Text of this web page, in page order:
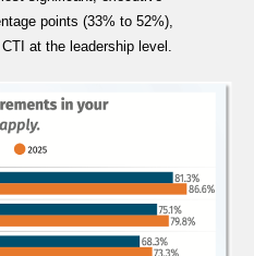
points (33% to 52%),
at the leadership level.